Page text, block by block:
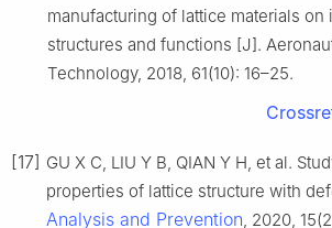
manufacturing of lattice materials on
structures and functions [J].
Technology, 2018, 61(10): 16–25.
[17] GU X C, LIU Y B, QIAN Y H, et al.
properties of lattice structure with
Analysis and Prevention, 2020,